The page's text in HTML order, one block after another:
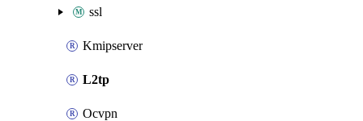
ssl
Kmipserver
L2tp
Ocvpn